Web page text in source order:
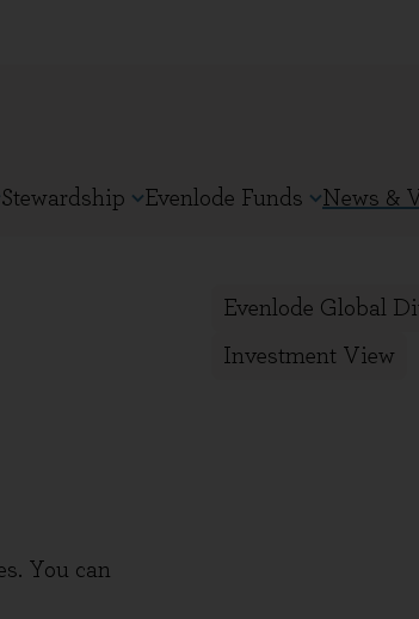
Stewardship Evenlode Funds News &
Evenlode Global
Investment View
You can